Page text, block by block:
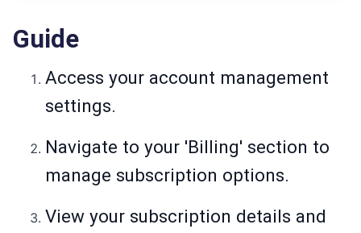
Guide
Access your account management
settings.
Navigate to your 'Billing' section to
manage subscription options.
View your subscription details and